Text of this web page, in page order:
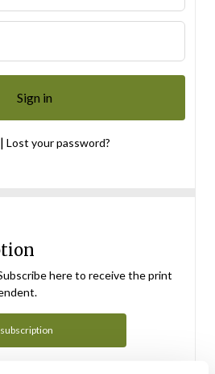
| Lost your password?
here to receive the print